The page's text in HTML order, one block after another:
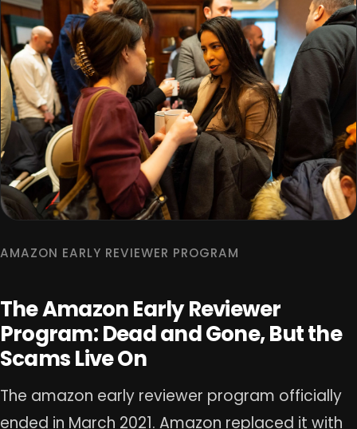
AMAZON EARLY REVIEWER PROGRAM
The Amazon Early Reviewer
Program: Dead and Gone, But the
Scams Live On
The amazon early reviewer program officially
ended in March 2021. Amazon replaced it with